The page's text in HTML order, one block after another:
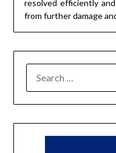
resolved efficiently
from further damage
FOR: